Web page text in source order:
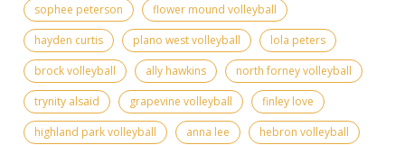
sophee peterson
flower mound volleyball
hayden curtis
plano west volleyball
lola peters
brock volleyball
ally hawkins
north forney volleyball
trynity alsaid
grapevine volleyball
finley love
highland park volleyball
anna lee
hebron volleyball